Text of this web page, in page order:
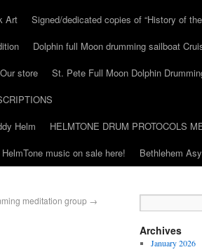
Art
Signed/dedicated copies of “History of
Dolphin full Moon drumming sailboat
store
St. Pete Full Moon Dolphin
Helm
HELMTONE DRUM PROTOCOLS
HelmTone music on sale here! Bethlehem
meditation group →
Archives
January 2026